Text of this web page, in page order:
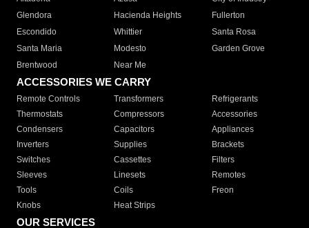
Glendora
Hacienda Heights
Fullerton
Escondido
Whittier
Santa Rosa
Santa Maria
Modesto
Garden Grove
Brentwood
Near Me
ACCESSORIES WE CARRY
Remote Controls Transformers
Refrigerants
Thermostats
Compressors
Accessories
Condensers
Capacitors
Appliances
Inverters
Supplies
Brackets
Switches
Cassettes
Filters
Sleeves
Linesets
Remotes
Tools
Coils
Freon
Knobs
Heat Strips
OUR SERVICES